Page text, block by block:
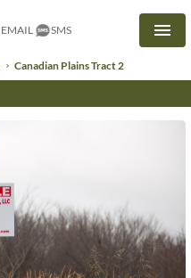
EMAIL SMS
Canadian Plains Tract 2